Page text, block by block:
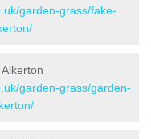
garden-grass/fake-
garden-grass/garden-